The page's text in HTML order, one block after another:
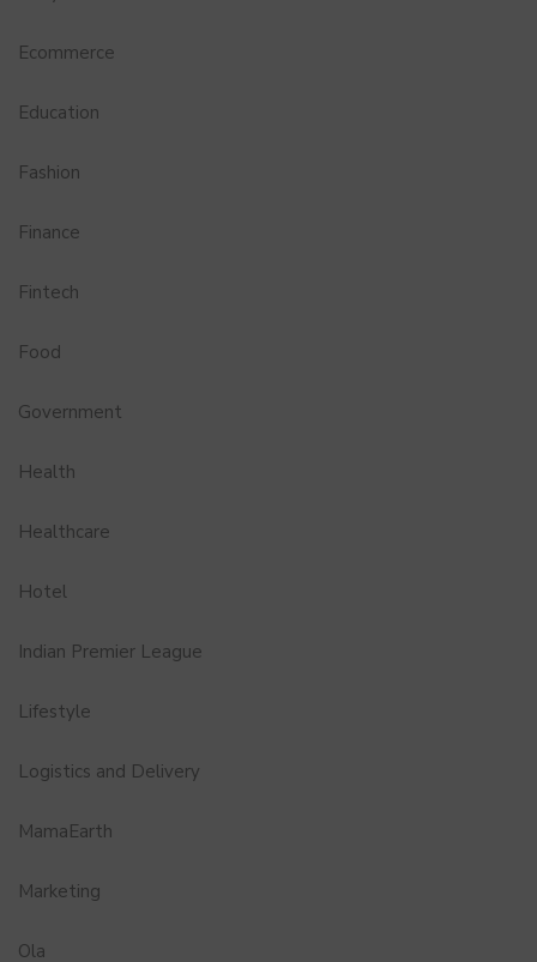
Ecommerce
Education
Fashion
Finance
Fintech
Food
Government
Health
Healthcare
Hotel
Indian Premier League
Lifestyle
Logistics and Delivery
MamaEarth
Marketing
Ola